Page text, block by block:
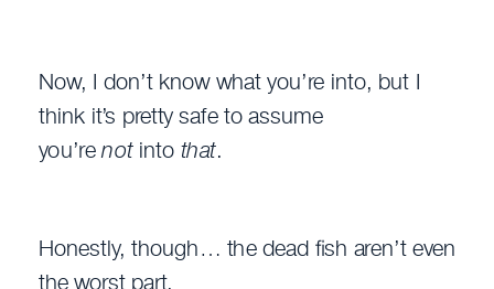
Now, I don’t know what you’re into, but I
think it’s pretty safe to assume
you’renotinto that.
Honestly, though… the dead fish aren’t even
the worst part.